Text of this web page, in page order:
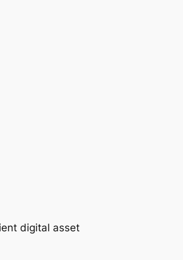
digital asset